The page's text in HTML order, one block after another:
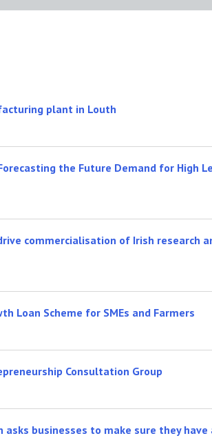
plant in Louth
the Future Demand for High
commercialisation of Irish research
Loan Scheme for SMEs and Farmers
Consultation Group
businesses to make sure they